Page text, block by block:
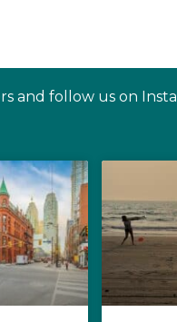
and follow us on